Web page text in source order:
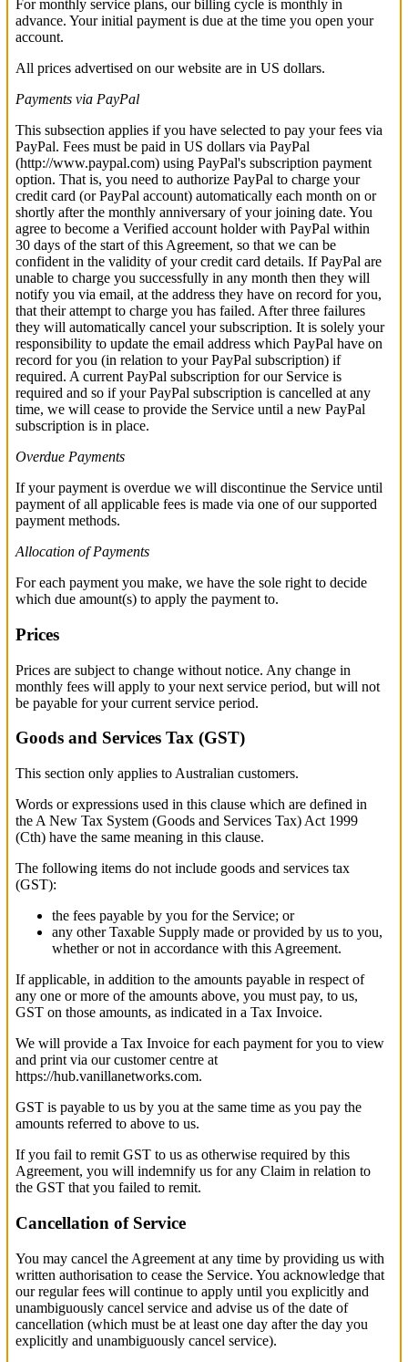
For monthly service plans, our billing cycle is monthly in
advance. Your initial payment is due at the time you open your
account.
All prices advertised on our website are in US dollars.
Payments via PayPal
This subsection applies if you have selected to pay your fees via
PayPal. Fees must be paid in US dollars via PayPal
(http://www.paypal.com) using PayPal's subscription payment
option. That is, you need to authorize PayPal to charge your
credit card (or PayPal account) automatically each month on or
shortly after the monthly anniversary of your joining date. You
agree to become a Verified account holder with PayPal within
30 days of the start of this Agreement, so that we can be
confident in the validity of your credit card details. If PayPal are
unable to charge you successfully in any month then they will
notify you via email, at the address they have on record for you,
that their attempt to charge you has failed. After three failures
they will automatically cancel your subscription. It is solely your
responsibility to update the email address which PayPal have on
record for you (in relation to your PayPal subscription) if
required. A current PayPal subscription for our Service is
required and so if your PayPal subscription is cancelled at any
time, we will cease to provide the Service until a new PayPal
subscription is in place.
Overdue Payments
If your payment is overdue we will discontinue the Service until
payment of all applicable fees is made via one of our supported
payment methods.
Allocation of Payments
For each payment you make, we have the sole right to decide
which due amount(s) to apply the payment to.
Prices
Prices are subject to change without notice. Any change in
monthly fees will apply to your next service period, but will not
be payable for your current service period.
Goods and Services Tax (GST)
This section only applies to Australian customers.
Words or expressions used in this clause which are defined in
the A New Tax System (Goods and Services Tax) Act 1999
(Cth) have the same meaning in this clause.
The following items do not include goods and services tax
(GST):
the fees payable by you for the Service; or
any other Taxable Supply made or provided by us to you,
whether or not in accordance with this Agreement.
If applicable, in addition to the amounts payable in respect of
any one or more of the amounts above, you must pay, to us,
GST on those amounts, as indicated in a Tax Invoice.
We will provide a Tax Invoice for each payment for you to view
and print via our customer centre at
https://hub.vanillanetworks.com.
GST is payable to us by you at the same time as you pay the
amounts referred to above to us.
If you fail to remit GST to us as otherwise required by this
Agreement, you will indemnify us for any Claim in relation to
the GST that you failed to remit.
Cancellation of Service
You may cancel the Agreement at any time by providing us with
written authorisation to cease the Service. You acknowledge that
our regular fees will continue to apply until you explicitly and
unambiguously cancel service and advise us of the date of
cancellation (which must be at least one day after the day you
explicitly and unambiguously cancel service).